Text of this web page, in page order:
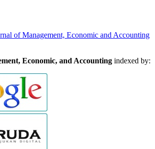
of Management, Economic and Accounting
Economic, and Accounting indexed by: